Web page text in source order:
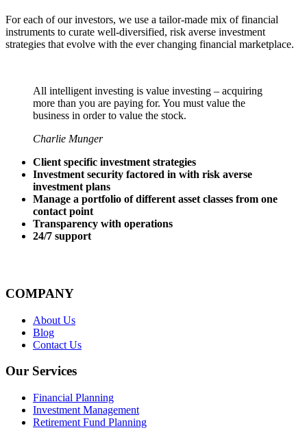
For each of our investors, we use a tailor-made mix of financial
instruments to curate well-diversified, risk averse investment
strategies that evolve with the ever changing financial marketplace.
All intelligent investing is value investing – acquiring
more than you are paying for. You must value the
business in order to value the stock.
Charlie Munger
Client specific investment strategies
Investment security factored in with risk averse
investment plans
Manage a portfolio of different asset classes from one
contact point
Transparency with operations
24/7 support
COMPANY
About Us
Blog
Contact Us
Our Services
Financial Planning
Investment Management
Retirement Fund Planning